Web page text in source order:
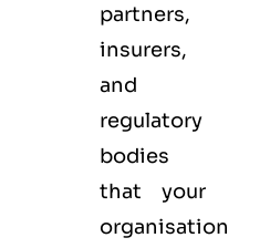
partners,
insurers,
and
regulatory
bodies
that your
organisation